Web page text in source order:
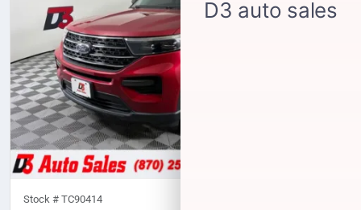
Stock # TC90414